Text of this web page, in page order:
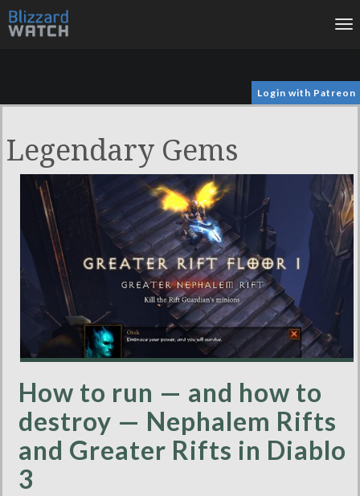
Login with Patreon
Legendary Gems
How to run — and how to
destroy — Nephalem Rifts
and Greater Rifts in Diablo
3